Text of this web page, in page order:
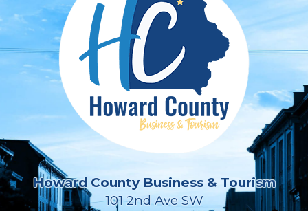
Howard County Business & Tourism
101 2nd Ave SW